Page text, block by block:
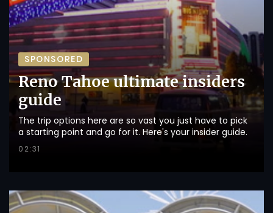
SPONSORED
Reno Tahoe ultimate insiders
guide
The trip options here are so vast you just have to pick
a starting point and go for it. Here's your insider guide.
02:31